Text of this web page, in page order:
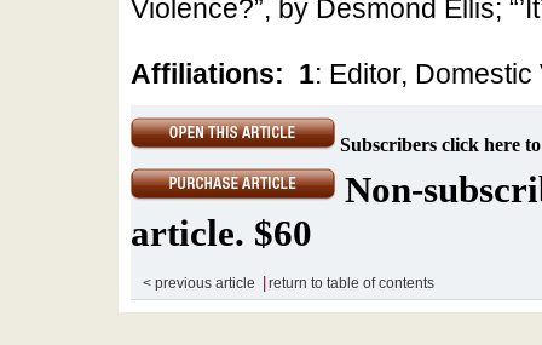
Violence?”, by Desmond Ellis;
Affiliations: 1: Editor,
Subscribers click here
Non-
article. $60
< previous article return to table of contents